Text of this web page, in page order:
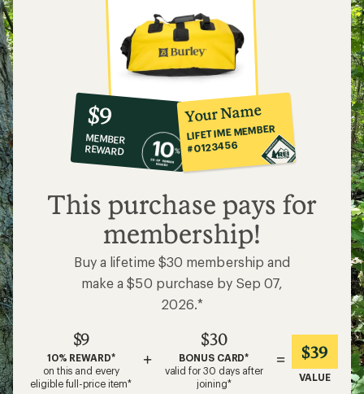
10%
co-
op
member
reward:
$9
$9
MEMBER
REWARD
Your Name
LIFETIME MEMBER
#0123456
This purchase pays for
membership!
Buy a lifetime $30 membership and
make a $50 purchase by Sep 07,
2026.*
$9
10% REWARD*
on this and every
eligible full-price item*
+
$30
BONUS CARD*
valid for 30 days after
joining*
= $39
VALUE